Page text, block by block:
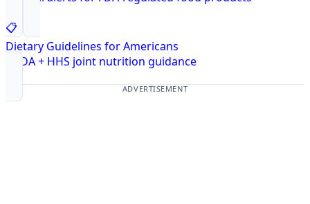
📋
Dietary Guidelines for Americans
USDA + HHS joint nutrition guidance
ADVERTISEMENT